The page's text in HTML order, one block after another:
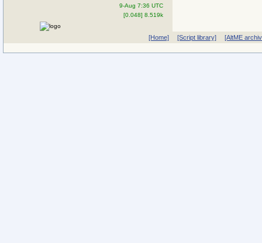
9-Aug 7:36 UTC
[0.048] 8.519k
[Home] [Script library] [AltME